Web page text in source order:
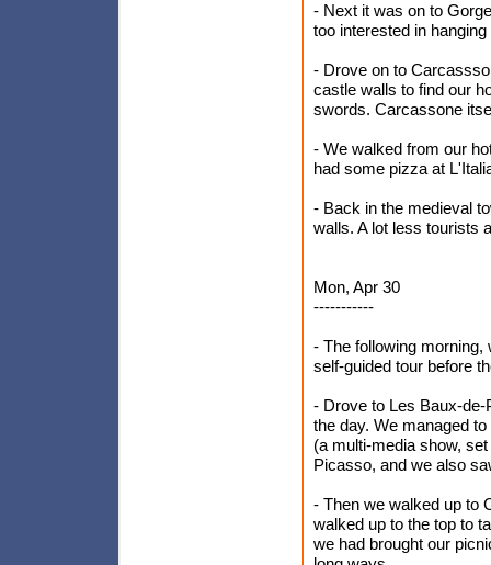
- Next it was on to
too interested in hanging
- Drove on to
castle walls to find our
swords. Carcassone
- We walked from our
had some pizza at
- Back in the medieval
walls. A lot less tourists
Mon, Apr 30
-----------
- The following
self-guided tour before
- Drove to Les Baux-
the day. We managed
(a multi-media show,
Picasso, and we also
- Then we walked up to
walked up to the top to
we had brought our